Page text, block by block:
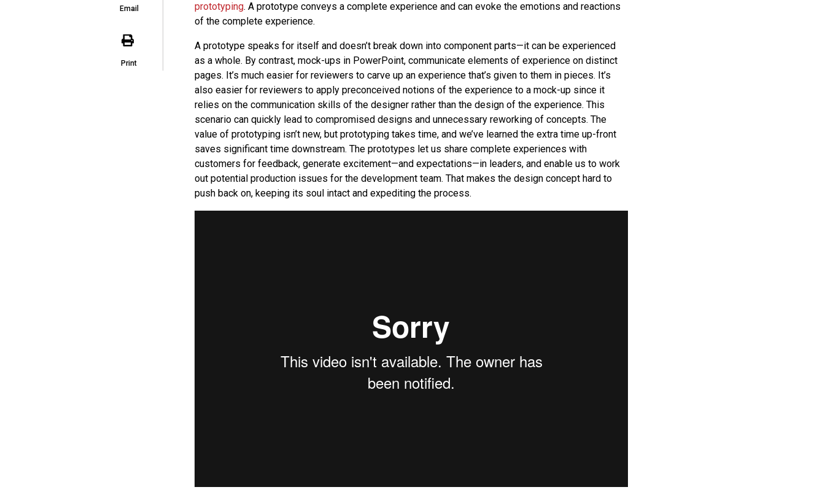
Email
Print
prototyping. A prototype conveys a complete experience and can evoke the emotions and reactions
of the complete experience.
A prototype speaks for itself and doesn’t break down into component parts—it can be experienced
as a whole. By contrast, mock-ups in PowerPoint, communicate elements of experience on distinct
pages. It’s much easier for reviewers to carve up an experience that’s given to them in pieces. It’s
also easier for reviewers to apply preconceived notions of the experience to a mock-up since it
relies on the communication skills of the designer rather than the design of the experience. This
scenario can quickly lead to compromised designs and unnecessary reworking of concepts. The
value of prototyping isn’t new, but prototyping takes time, and we’ve learned the extra time up-front
saves significant time downstream. The prototypes let us share complete experiences with
customers for feedback, generate excitement—and expectations—in leaders, and enable us to work
out potential production issues for the development team. That makes the design concept hard to
push back on, keeping its soul intact and expediting the process.